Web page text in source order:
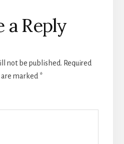
a Reply
not be published. Required
marked *